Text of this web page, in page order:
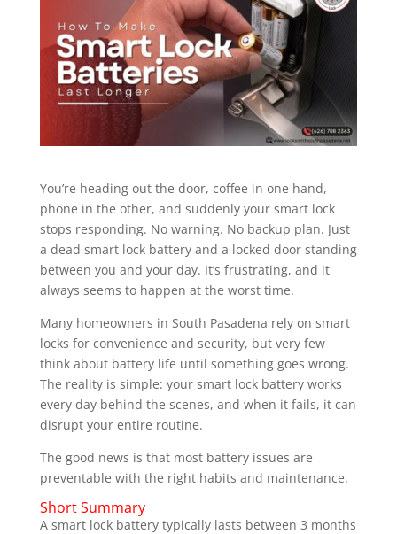
You’re heading out the door, coffee in one hand,
phone in the other, and suddenly your smart lock
stops responding. No warning. No backup plan. Just
a dead smart lock battery and a locked door standing
between you and your day. It’s frustrating, and it
always seems to happen at the worst time.
Many homeowners in South Pasadena rely on smart
locks for convenience and security, but very few
think about battery life until something goes wrong.
The reality is simple: your smart lock battery works
every day behind the scenes, and when it fails, it can
disrupt your entire routine.
The good news is that most battery issues are
preventable with the right habits and maintenance.
Short Summary
A smart lock battery typically lasts between 3 months